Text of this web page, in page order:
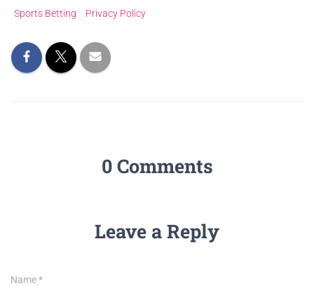
Sports Betting
Privacy Policy
0 Comments
Leave a Reply
Name*